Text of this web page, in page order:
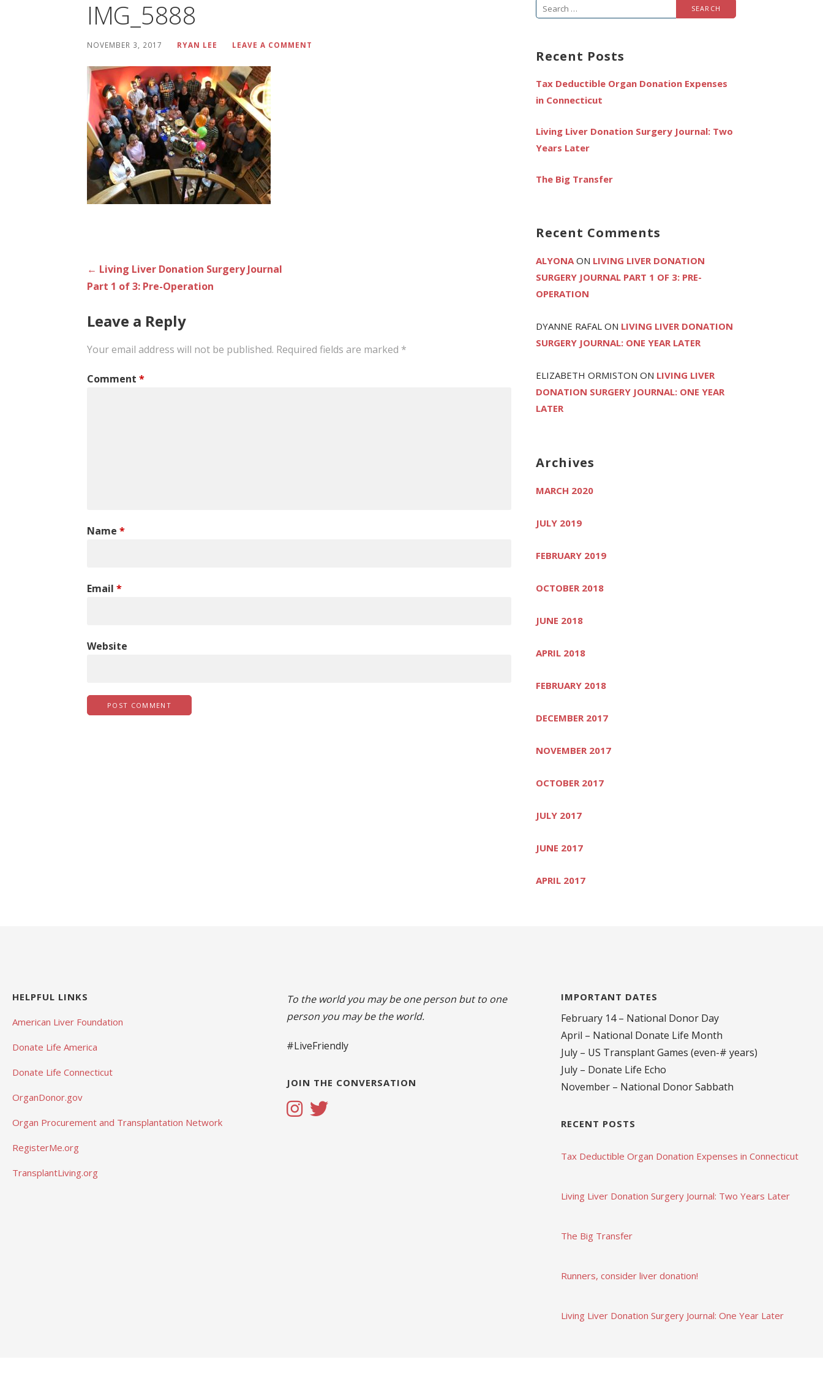
IMG_5888
NOVEMBER 3, 2017 RYAN LEE LEAVE A COMMENT
Post
← Living Liver Donation Surgery Journal
Part 1 of 3: Pre-Operation
Leave a Reply
Your email address will not be published. Required fields are marked *
Comment *
Name *
Email *
Website
Search
Recent Posts
Tax Deductible Organ Donation Expenses
in Connecticut
Living Liver Donation Surgery Journal: Two
Years Later
The Big Transfer
Recent Comments
ALYONAON LIVING LIVER DONATION
SURGERY JOURNAL PART 1 OF 3: PRE-
OPERATION
DYANNE RAFAL ON LIVING LIVER DONATION
SURGERY JOURNAL: ONE YEAR LATER
ELIZABETH ORMISTON ON LIVING LIVER
DONATION SURGERY JOURNAL: ONE YEAR
LATER
Archives
MARCH 2020
JULY 2019
FEBRUARY 2019
OCTOBER 2018
JUNE 2018
APRIL 2018
FEBRUARY 2018
DECEMBER 2017
NOVEMBER 2017
OCTOBER 2017
JULY 2017
JUNE 2017
APRIL 2017
HELPFUL LINKS
American Liver Foundation
Donate Life America
Donate Life Connecticut
OrganDonor.gov
Organ Procurement and Transplantation Network
RegisterMe.org
TransplantLiving.org
To the world you may be one person but to one
person you may be the world.
#LiveFriendly
JOIN THE CONVERSATION
IMPORTANT DATES
February 14 – National Donor Day
April – National Donate Life Month
July – US Transplant Games (even-# years)
July – Donate Life Echo
November – National Donor Sabbath
RECENT POSTS
Tax Deductible Organ Donation Expenses in Connecticut
Living Liver Donation Surgery Journal: Two Years Later
The Big Transfer
Runners, consider liver donation!
Living Liver Donation Surgery Journal: One Year Later